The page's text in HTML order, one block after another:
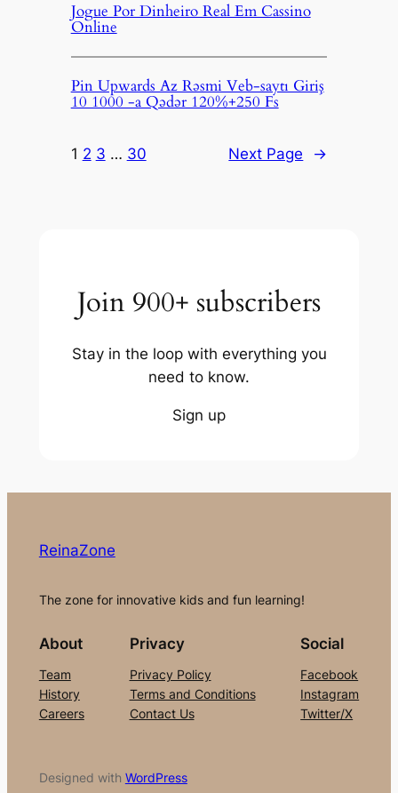
Jogue Por Dinheiro Real Em Cassino
Online
Pin Upwards Az Rəsmi Veb-saytı Giriş
10 1000 -a Qədər 120%+250 Fs
1 2 3 … 30 Next Page →
Join 900+ subscribers
Stay in the loop with everything you
need to know.
Sign up
ReinaZone
The zone for innovative kids and fun learning!
About
Team
History
Careers
Privacy
Privacy Policy
Terms and Conditions
Contact Us
Social
Facebook
Instagram
Twitter/X
Designed with WordPress